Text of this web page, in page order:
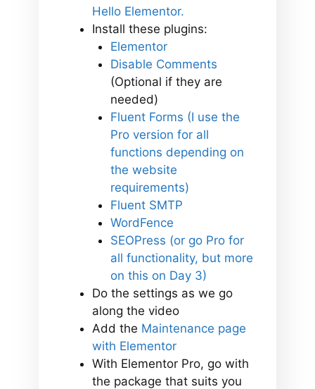
Hello Elementor.
Install these plugins:
Elementor
Disable Comments
(Optional if they are
needed)
Fluent Forms (I use the
Pro version for all
functions depending on
the website
requirements)
Fluent SMTP
WordFence
SEOPress (or go Pro for
all functionality, but more
on this on Day 3)
Do the settings as we go
along the video
Add the Maintenance page
with Elementor
With Elementor Pro, go with
the package that suits you